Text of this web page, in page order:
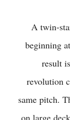
A twin-
beginning
result
revolution
same pitch.